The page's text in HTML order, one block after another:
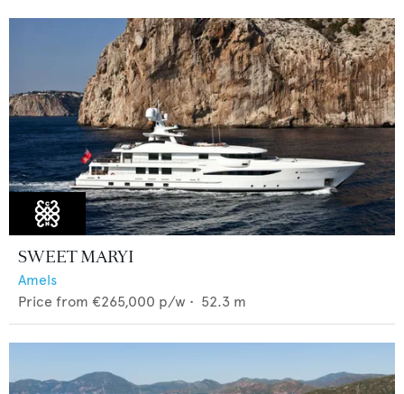
SWEET MARYI
Amels
Price from €265,000 p/w • 52.3 m